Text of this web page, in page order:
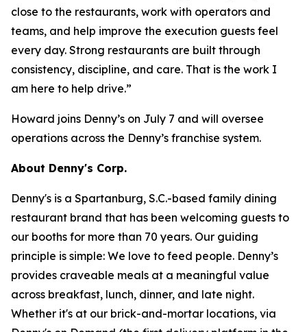
close to the restaurants, work with operators and
teams, and help improve the execution guests feel
every day. Strong restaurants are built through
consistency, discipline, and care. That is the work I
am here to help drive.”
Howard joins Denny’s on July 7 and will oversee
operations across the Denny’s franchise system.
About Denny's Corp.
Denny's is a Spartanburg, S.C.-based family dining
restaurant brand that has been welcoming guests to
our booths for more than 70 years. Our guiding
principle is simple: We love to feed people. Denny’s
provides craveable meals at a meaningful value
across breakfast, lunch, dinner, and late night.
Whether it's at our brick-and-mortar locations, via